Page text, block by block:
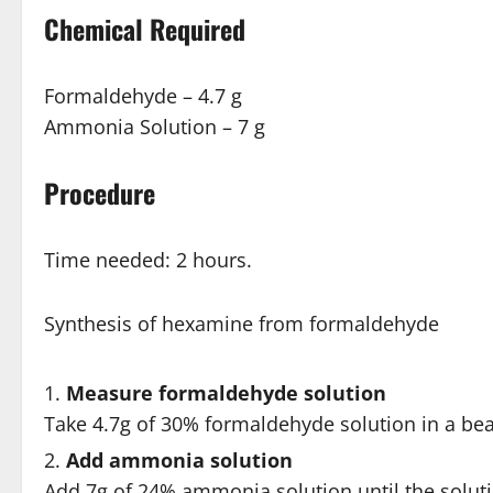
Chemical Required
Formaldehyde – 4.7 g
Ammonia Solution – 7 g
Procedure
Time needed: 2 hours.
Synthesis of hexamine from formaldehyde
Measure formaldehyde solution
Take 4.7g of 30% formaldehyde solution in a
Add ammonia solution